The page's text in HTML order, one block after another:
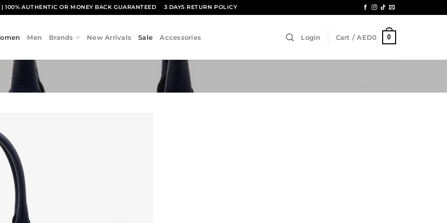
| 100% AUTHENTIC OR MONEY BACK GUARANTEED 3 DAYS RETURN POLICY
Men Brands New Arrivals Sale Accessories Login Cart /AED0 0